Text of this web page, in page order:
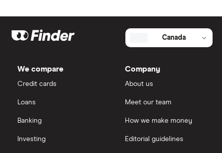
Canada
We compare
Credit cards
Loans
Banking
Investing
Company
About us
Meet our team
How we make money
Editorial guidelines